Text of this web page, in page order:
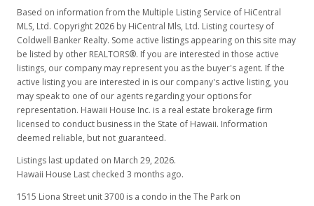
Based on information from the Multiple Listing Service of HiCentral
MLS, Ltd. Copyright 2026 by HiCentral Mls, Ltd. Listing courtesy of
Coldwell Banker Realty. Some active listings appearing on this site may
be listed by other REALTORS®. If you are interested in those active
listings, our company may represent you as the buyer's agent. If the
active listing you are interested in is our company's active listing, you
may speak to one of our agents regarding your options for
representation. Hawaii House Inc. is a real estate brokerage firm
licensed to conduct business in the State of Hawaii. Information
deemed reliable, but not guaranteed.
Listings last updated on March 29, 2026.
Hawaii House Last checked 3 months ago.
1515 Liona Street unit 3700 is a condo in the The Park on